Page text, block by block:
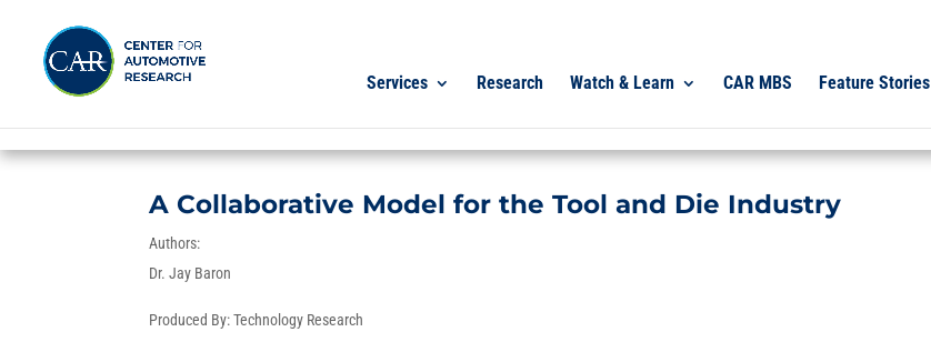
Services Research Watch & Learn CAR MBS Feature Stories
A Collaborative Model for the Tool and Die Industry
Authors:
Dr. Jay Baron
Produced By:Technology Research